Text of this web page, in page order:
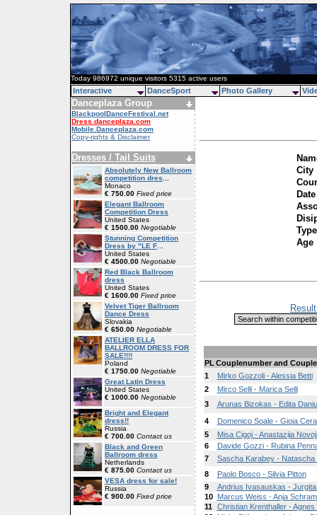
Today 986972 unique visitors 5315 active users
Danceplaza Group
BlackpoolDanceFestival.net
Dress.danceplaza.com
Mobile.Danceplaza.com
Copy-rights & Disclaimer
Dresses / Tail Suits
Absolutely New Ballroom
competition dres
Monaco
€ 750.00 Fixed price
Elegant Ballroom
Competition Dress
United States
€ 1500.00 Negotiable
Stunning Competition
Dress by "LE F
United States
€ 4500.00 Negotiable
Red Black Ballroom
dress
United States
€ 1600.00 Fixed price
Velvet Tiger Ballroom
Dance Dress
Slovakia
€ 650.00 Negotiable
ATELIER ELLA
BALLROOM DRESS FOR
SALE!!!!
Poland
€ 1750.00 Negotiable
Great Latin Dress
United States
€ 1000.00 Negotiable
Bright and Elegant
dress!!
Russia
€ 700.00 Contact us
Black and Green
Ballroom dress
Netherlands
€ 875.00 Contact us
VESA dress for sale!
Russia
€ 900.00 Fixed price
City
Date
Type
Age
PL Couplenumber and
1
Mirko Gozzoli - Alessia Betti
2
Mirco Selli - Marica Selli
3
Arunas Bizokas - Edita
4
Domenico Soale - Gioia
5
Misa Cigoj - Anastazija
6
Davide Gozzi - Rubina
7
Sascha Karabey - Natascha
8
Paolo Bosco - Silvia Pitton
9
Andrius Ivasauskas -
10
Marcus Weiss - Anja
11
Christian Krenthaller - Agnes
Interactive DanceSport Photo Gallery